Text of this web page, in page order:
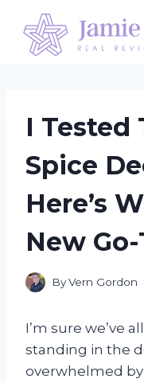
content
I Tested
Spice
Here’s
New
ByVern Gordon
I’m sure we’ve
standing in the
overwhelmed